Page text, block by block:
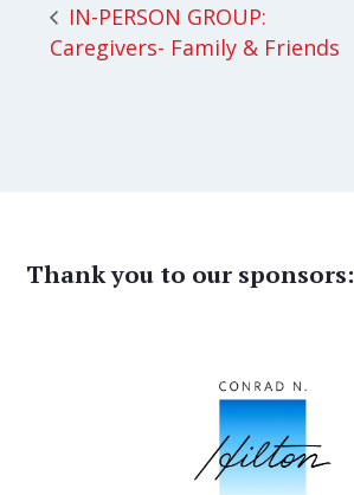
IN-PERSON GROUP:
Caregivers- Family & Friends
Thank you to our sponsors: